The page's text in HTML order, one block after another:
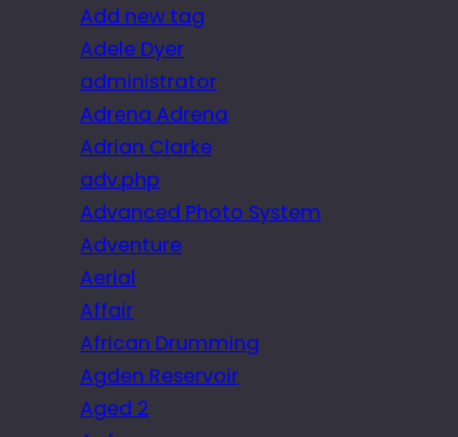
Add new tag
Adele Dyer
administrator
Adrena Adrena
Adrian Clarke
adv.php
Advanced Photo System
Adventure
Aerial
Affair
African Drumming
Agden Reservoir
Aged 2